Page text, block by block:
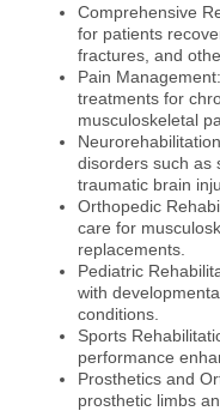
Comprehensive
for patients
fractures, and
Pain
treatments for
musculoskeletal
disorders such as
traumatic brain
Orthopedic
care for
replacements.
Pediatric
with
conditions.
Sports
performance
Prosthetics and
prosthetic limbs